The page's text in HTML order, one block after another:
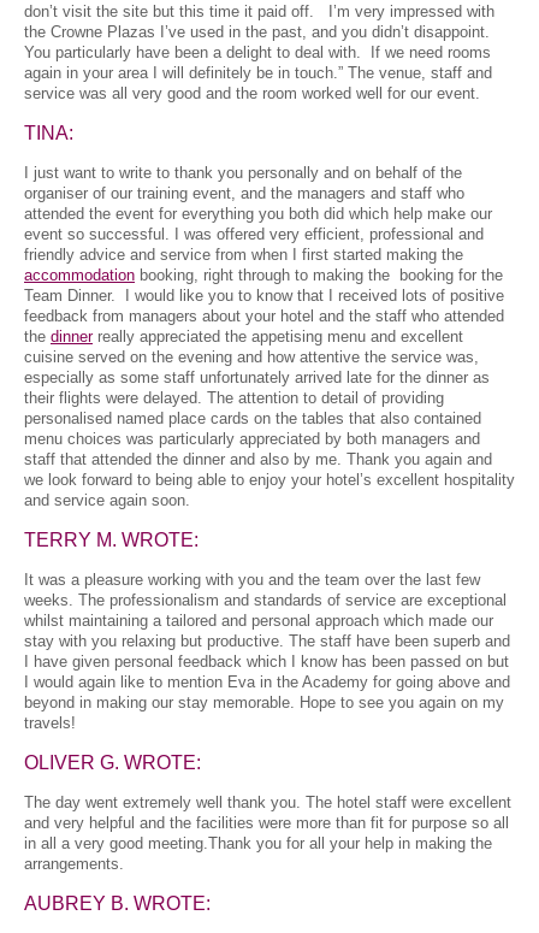
don’t visit the site but this time it paid off. I’m very impressed with
the Crowne Plazas I’ve used in the past, and you didn’t disappoint.
You particularly have been a delight to deal with. If we need rooms
again in your area I will definitely be in touch.” The venue, staff and
service was all very good and the room worked well for our event.
TINA:
I just want to write to thank you personally and on behalf of the
organiser of our training event, and the managers and staff who
attended the event for everything you both did which help make our
event so successful. I was offered very efficient, professional and
friendly advice and service from when I first started making the
accommodation booking, right through to making the booking for the
Team Dinner. I would like you to know that I received lots of positive
feedback from managers about your hotel and the staff who attended
the dinnerreally appreciated the appetising menu and excellent
cuisine served on the evening and how attentive the service was,
especially as some staff unfortunately arrived late for the dinner as
their flights were delayed. The attention to detail of providing
personalised named place cards on the tables that also contained
menu choices was particularly appreciated by both managers and
staff that attended the dinner and also by me. Thank you again and
we look forward to being able to enjoy your hotel’s excellent hospitality
and service again soon.
TERRY M. WROTE:
It was a pleasure working with you and the team over the last few
weeks. The professionalism and standards of service are exceptional
whilst maintaining a tailored and personal approach which made our
stay with you relaxing but productive. The staff have been superb and
I have given personal feedback which I know has been passed on but
I would again like to mention Eva in the Academy for going above and
beyond in making our stay memorable. Hope to see you again on my
travels!
OLIVER G. WROTE:
The day went extremely well thank you. The hotel staff were excellent
and very helpful and the facilities were more than fit for purpose so all
in all a very good meeting.Thank you for all your help in making the
arrangements.
AUBREY B. WROTE: